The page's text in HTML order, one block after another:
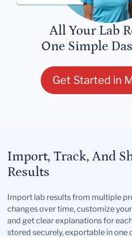
All Your Lab
One Simple
Get Started in
Import, Track, And
Results
Import lab results from multiple
changes over time, customize
and get clear explanations for
stored securely, exportable in one